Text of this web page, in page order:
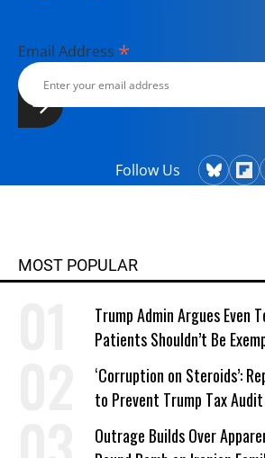
Email Address *
Follow Us
MOST POPULAR
Trump Admin Argues Even
Patients Shouldn’t Be
Work Requirements
‘Corruption on Steroids’:
to Prevent Trump Tax
Outrage Builds Over